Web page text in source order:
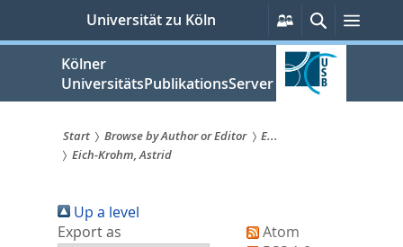
springen
Universität zu Köln
Persönliche
Services
SucheMenü
Kölner
UniversitätsPublikationsServer
Sie
sind
hier:
Start Browse by Author or Editor
E...
Eich-Krohm, Astrid
Up a level
Export as
Atom